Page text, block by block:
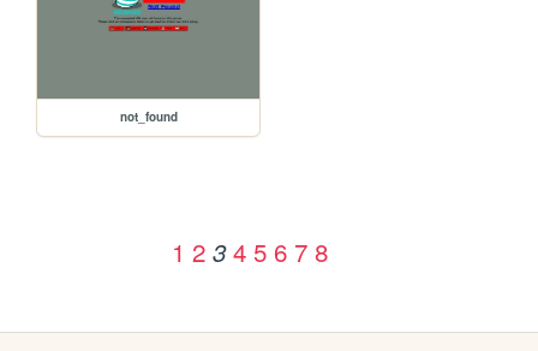
not_found
1 2 3 4 5 6 7 8